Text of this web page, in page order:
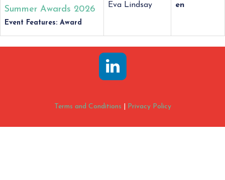
Summer Awards 2026
Event Features: Award
Eva Lindsay en
Terms and Conditions Privacy Policy